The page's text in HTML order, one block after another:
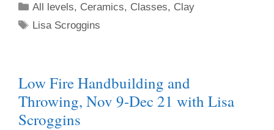
All levels, Ceramics, Classes, Clay
Lisa Scroggins
Low Fire Handbuilding and
Throwing, Nov 9-Dec 21 with Lisa
Scroggins